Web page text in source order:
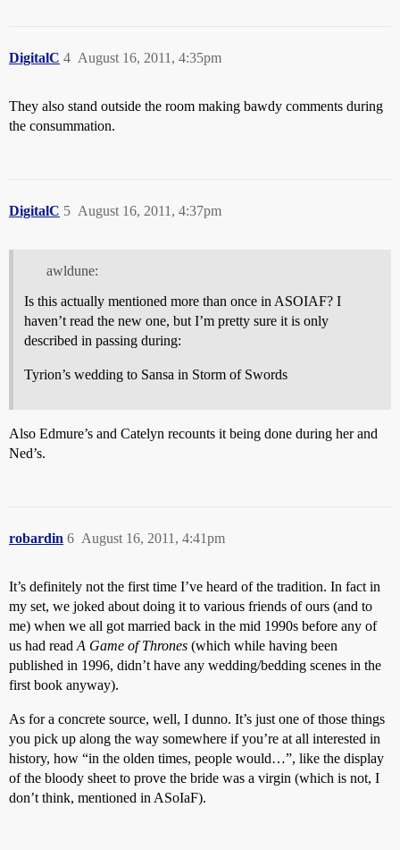
DigitalC August 16, 2011, 4:35pm
4
They also stand outside the room making bawdy comments during
the consummation.
DigitalC August 16, 2011, 4:37pm
5
awldune:
Is this actually mentioned more than once in ASOIAF? I
haven’t read the new one, but I’m pretty sure it is only
described in passing during:
Tyrion’s wedding to Sansa in Storm of Swords
Also Edmure’s and Catelyn recounts it being done during her and
Ned’s.
robardin August 16, 2011, 4:41pm
6
It’s definitely not the first time I’ve heard of the tradition. In fact in
my set, we joked about doing it to various friends of ours (and to
me) when we all got married back in the mid 1990s before any of
us had read A Game of Thrones (which while having been
published in 1996, didn’t have any wedding/bedding scenes in the
first book anyway).
As for a concrete source, well, I dunno. It’s just one of those things
you pick up along the way somewhere if you’re at all interested in
history, how “in the olden times, people would…”, like the display
of the bloody sheet to prove the bride was a virgin (which is not, I
don’t think, mentioned in ASoIaF).